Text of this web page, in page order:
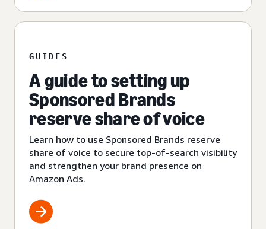
GUIDES
A guide to setting up
Sponsored Brands
reserve share of voice
Learn how to use Sponsored Brands reserve
share of voice to secure top-of-search visibility
and strengthen your brand presence on
Amazon Ads.